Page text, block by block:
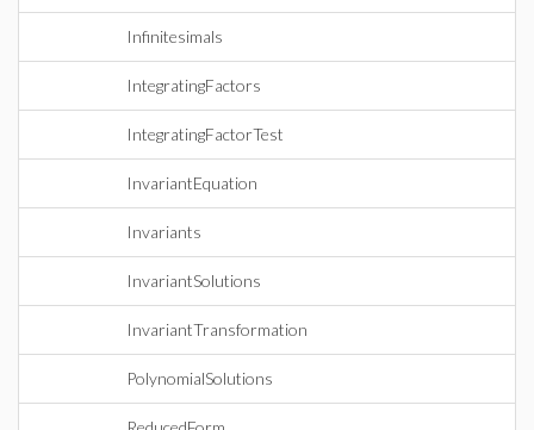
Infinitesimals
IntegratingFactors
IntegratingFactorTest
InvariantEquation
Invariants
InvariantSolutions
InvariantTransformation
PolynomialSolutions